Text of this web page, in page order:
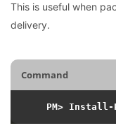
This is useful when
delivery.
Command